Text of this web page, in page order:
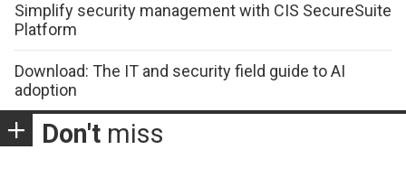
Simplify security management with CIS SecureSuite
Platform
Download: The IT and security field guide to AI
adoption
Don't miss